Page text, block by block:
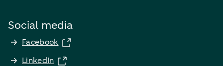
Social media
Facebook
LinkedIn